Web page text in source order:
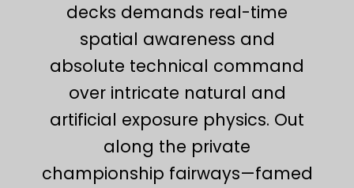
decks demands real-time
spatial awareness and
absolute technical command
over intricate natural and
artificial exposure physics. Out
along the private
championship fairways—famed